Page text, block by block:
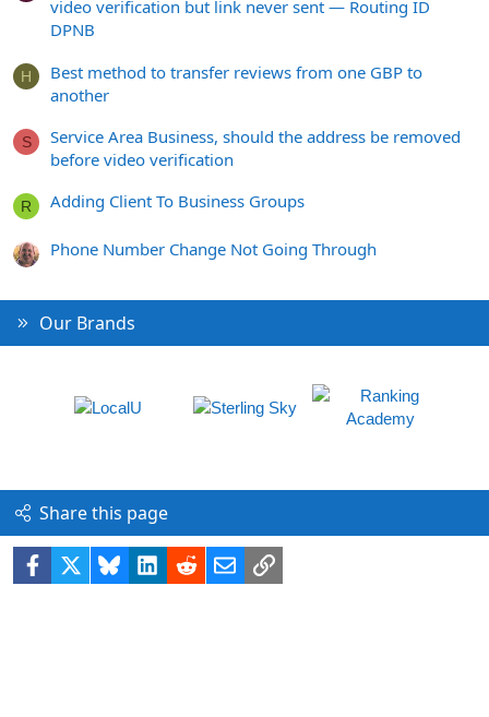
video verification but link never sent — Routing ID
DPNB
H
Best method to transfer reviews from one GBP to
another
S
Service Area Business, should the address be removed
before video verification
R Adding Client To Business Groups
Phone Number Change Not Going Through
Our Brands
Share this page
Facebook BlueskyLinkedIn
RedditEmailLink